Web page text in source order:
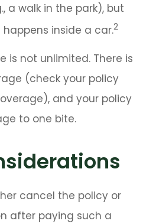
a walk in the park), but
inside a car.2
is not unlimited. There is
(check your policy
and your policy
to one bite.
cancel the policy or
after paying such a